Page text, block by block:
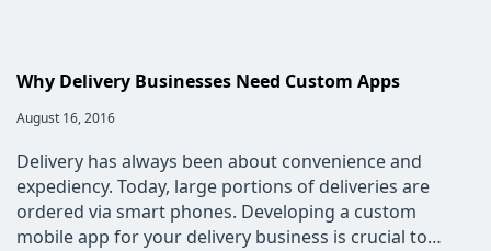
Why Delivery Businesses Need Custom Apps
Post
August 16, 2016
Delivery has always been about convenience and
expediency. Today, large portions of deliveries are
ordered via smart phones. Developing a custom
mobile app for your delivery business is crucial to…